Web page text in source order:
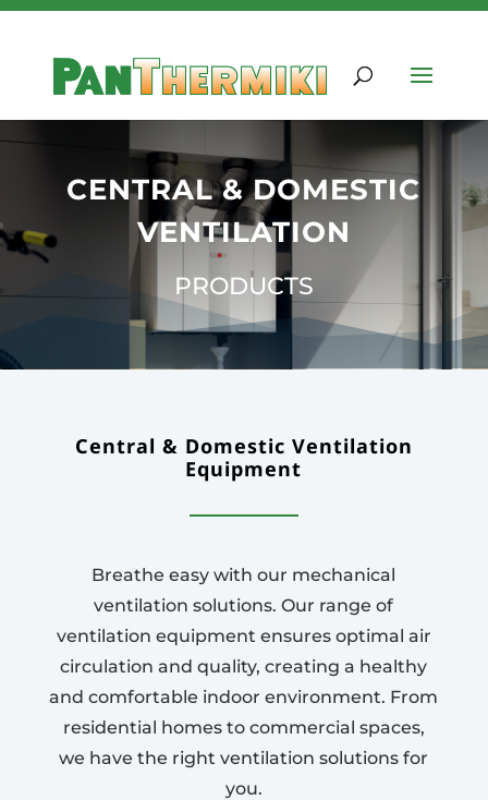
CENTRAL & DOMESTIC
VENTILATION
PRODUCTS
Central & Domestic Ventilation
Equipment
Breathe easy with our mechanical
ventilation solutions. Our range of
ventilation equipment ensures optimal air
circulation and quality, creating a healthy
and comfortable indoor environment. From
residential homes to commercial spaces,
we have the right ventilation solutions for
you.